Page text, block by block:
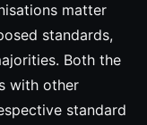
matter
standards,
Both the
with other
standard